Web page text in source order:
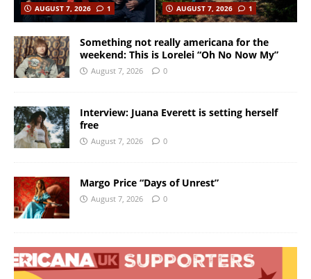
AUGUST 7, 2026
1
AUGUST 7, 2026
1
Something not really americana for the
weekend: This is Lorelei “Oh No Now My”
August 7, 2026 0
Interview: Juana Everett is setting herself
free
August 7, 2026 0
Margo Price “Days of Unrest”
August 7, 2026 0